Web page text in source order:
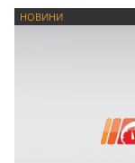
НОВИНИ